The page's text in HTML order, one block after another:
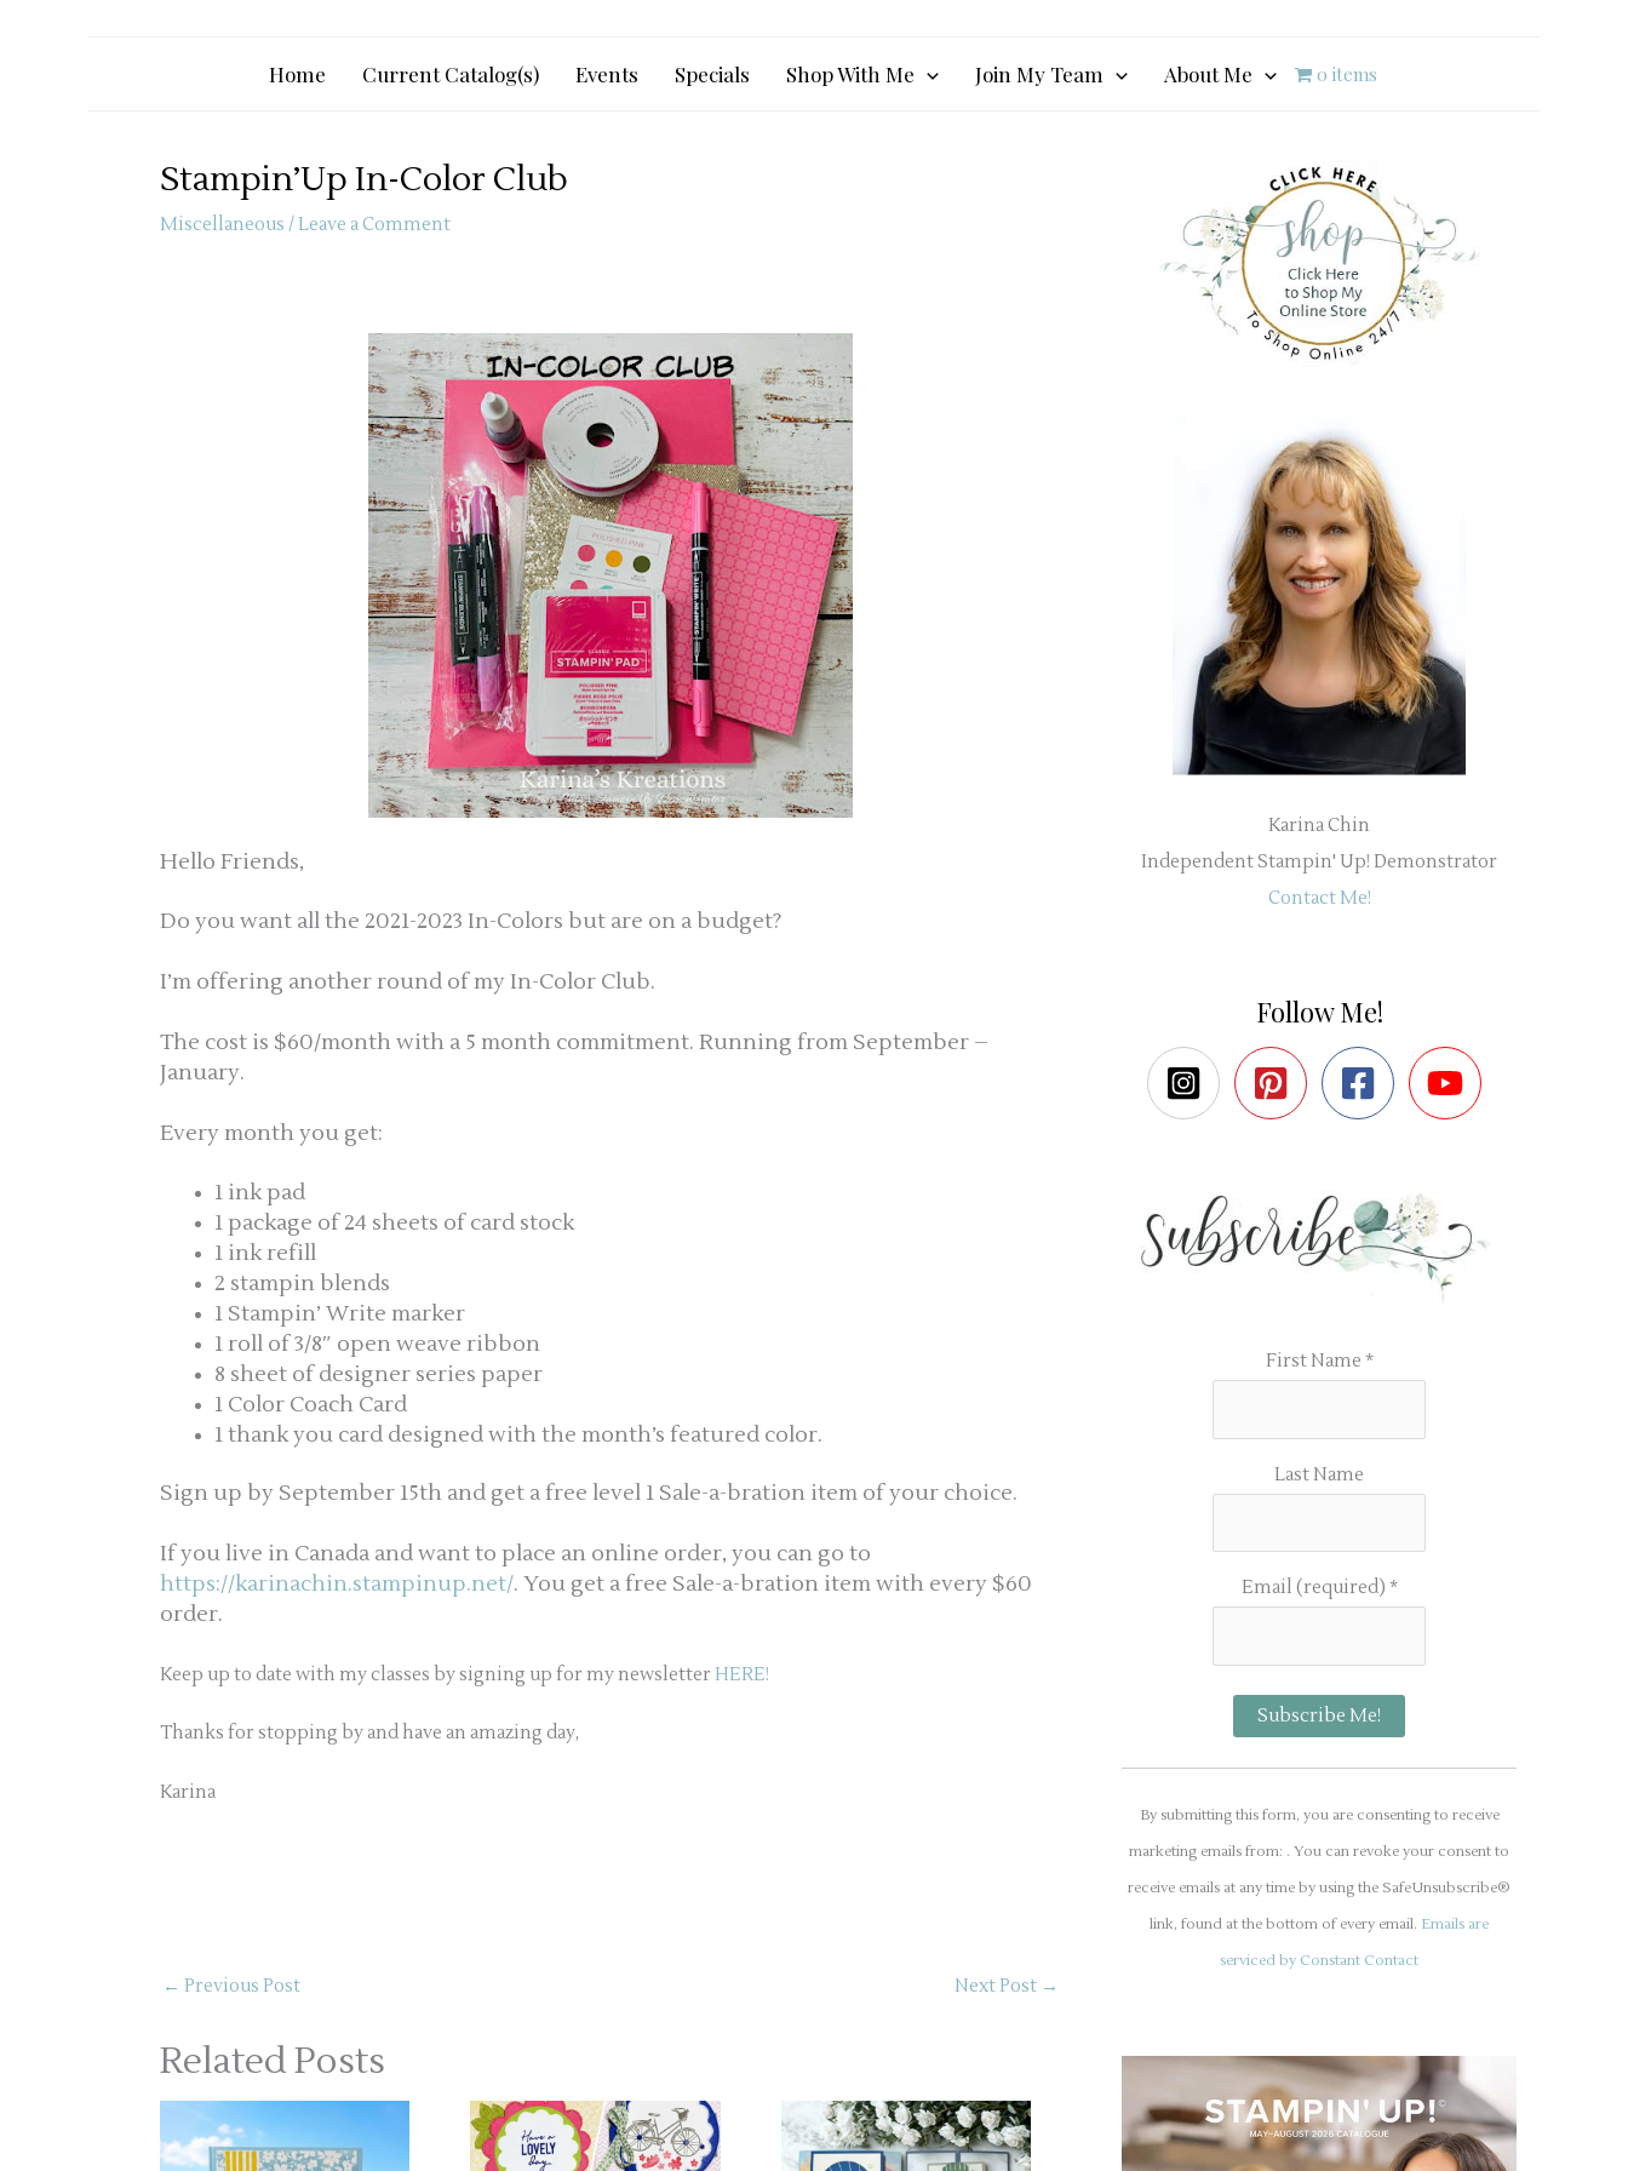
Home Current Catalog(s) Events Specials Shop With Me Join My Team About Me 0 items
Stampin’Up In-Color Club
Miscellaneous / Leave a Comment
Hello Friends,
Do you want all the 2021-2023 In-Colors but are on a budget?
I’m offering another round of my In-Color Club.
The cost is $60/month with a 5 month commitment. Running from September –
January.
Every month you get:
1 ink pad
1 package of 24 sheets of card stock
1 ink refill
2 stampin blends
1 Stampin’ Write marker
1 roll of 3/8″ open weave ribbon
8 sheet of designer series paper
1 Color Coach Card
1 thank you card designed with the month’s featured color.
Sign up by September 15th and get a free level 1 Sale-a-bration item of your choice.
If you live in Canada and want to place an online order, you can go to
https://karinachin.stampinup.net/. You get a free Sale-a-bration item with every $60
order.
Keep up to date with my classes by signing up for my newsletter HERE!
Thanks for stopping by and have an amazing day,
Karina
← Previous Post Next Post →
Related Posts
Karina Chin
Independent Stampin' Up! Demonstrator
Contact Me!
Follow Me!
First Name *
Last Name
Email (required) *
C
n
s
C
n
By submitting this form, you are consenting to receive
marketing emails from: . You can revoke your consent to
receive emails at any time by using the SafeUnsubscribe®
link, found at the bottom of every email. Emails are
serviced by Constant Contact